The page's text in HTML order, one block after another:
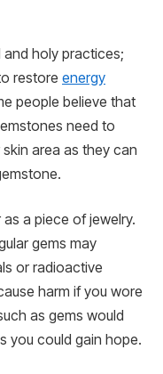
and holy practices;
restore energy
people believe that
need to
area as they can
a piece of jewelry.
gems may
or radioactive
harm if you wore
as gems would
you could gain hope.